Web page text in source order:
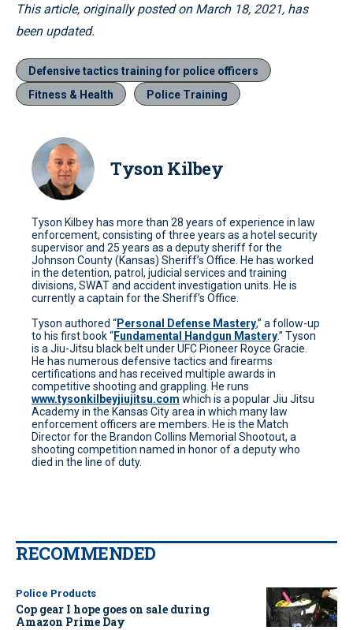
This article, originally posted on March 18, 2021, has
been updated.
Defensive tactics training for police officers
Fitness & Health
Police Training
Tyson Kilbey
Tyson Kilbey has more than 28 years of experience in law
enforcement, consisting of three years as a hotel security
supervisor and 25 years as a deputy sheriff for the
Johnson County (Kansas) Sheriff’s Office. He has worked
in the detention, patrol, judicial services and training
divisions, SWAT and accident investigation units. He is
currently a captain for the Sheriff’s Office.
Tyson authored “Personal Defense Mastery,” a follow-up
to his first book “Fundamental Handgun Mastery.” Tyson
is a Jiu-Jitsu black belt under UFC Pioneer Royce Gracie.
He has numerous defensive tactics and firearms
certifications and has received multiple awards in
competitive shooting and grappling. He runs
www.tysonkilbeyjiujitsu.com which is a popular Jiu Jitsu
Academy in the Kansas City area in which many law
enforcement officers are members. He is the Match
Director for the Brandon Collins Memorial Shootout, a
shooting competition named in honor of a deputy who
died in the line of duty.
RECOMMENDED
Police Products
Cop gear I hope goes on sale during
Amazon Prime Day